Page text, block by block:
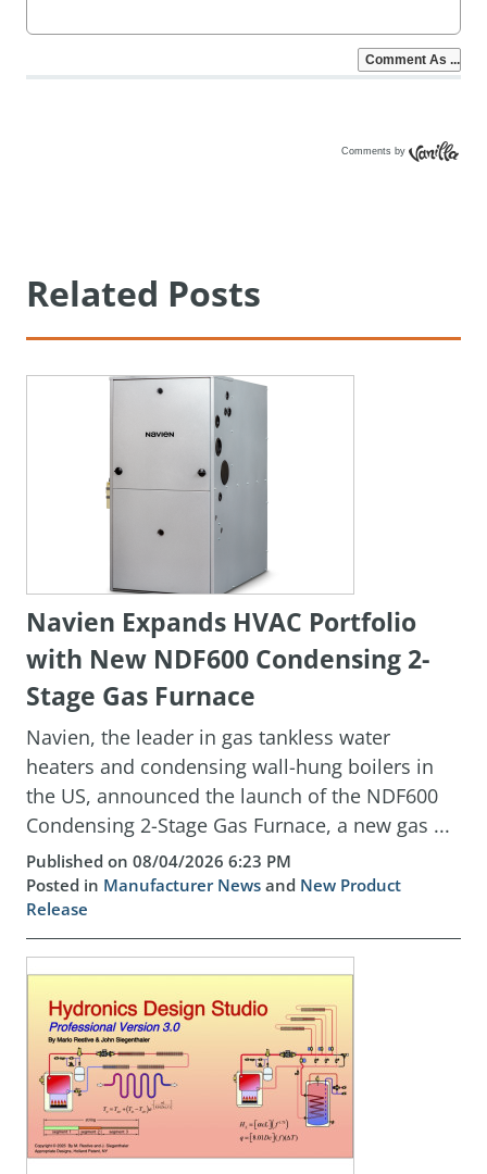
Comments by
Related Posts
Navien Expands HVAC Portfolio
with New NDF600 Condensing 2-
Stage Gas Furnace
Navien, the leader in gas tankless water
heaters and condensing wall-hung boilers in
the US, announced the launch of the NDF600
Condensing 2-Stage Gas Furnace, a new gas ...
Published on 08/04/2026 6:23 PM
Posted in Manufacturer News and New Product
Release